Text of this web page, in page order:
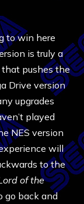
to win here
is truly a
that pushes the
Drive version
upgrades
played
NES version
will
to the
of the
go back and